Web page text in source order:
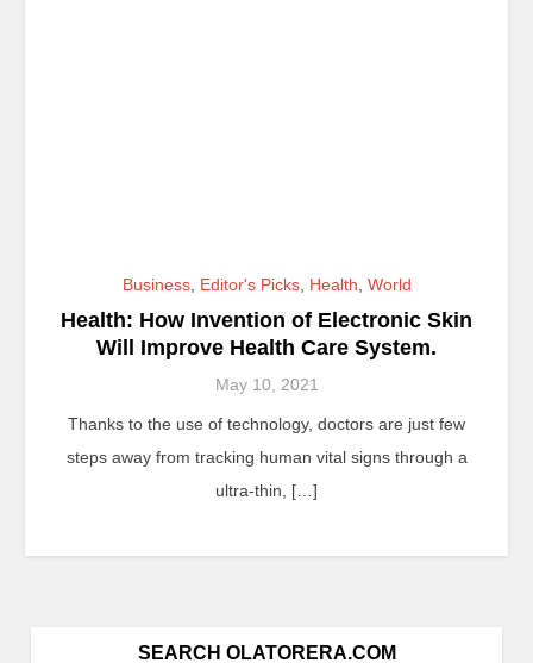
Business, Editor's Picks, Health World
Health: How Invention of Electronic Skin
Will Improve Health Care System.
May 10, 2021
Thanks to the use of technology, doctors are just few
steps away from tracking human vital signs through a
ultra-thin, […]
SEARCH OLATORERA.COM